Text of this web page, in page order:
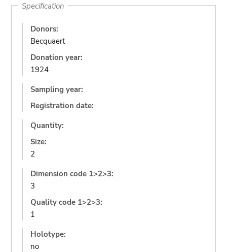
Specification
Donors:
Becquaert
Donation year:
1924
Sampling year:
Registration date:
Quantity:
Size:
2
Dimension code 1>2>3:
3
Quality code 1>2>3:
1
Holotype:
no